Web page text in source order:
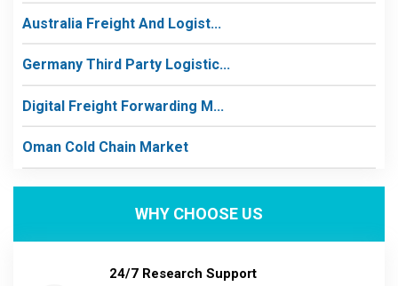
Australia Freight And Logist...
Germany Third Party Logistic...
Digital Freight Forwarding M...
Oman Cold Chain Market
WHY CHOOSE US
24/7 Research Support